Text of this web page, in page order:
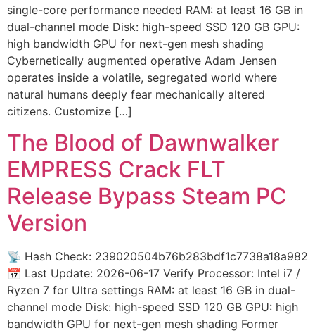
single-core performance needed RAM: at least 16 GB in
dual-channel mode Disk: high-speed SSD 120 GB GPU:
high bandwidth GPU for next-gen mesh shading
Cybernetically augmented operative Adam Jensen
operates inside a volatile, segregated world where
natural humans deeply fear mechanically altered
citizens. Customize […]
The Blood of Dawnwalker
EMPRESS Crack FLT
Release Bypass Steam PC
Version
📡 Hash Check: 239020504b76b283bdf1c7738a18a982
📅 Last Update: 2026-06-17 Verify Processor: Intel i7 /
Ryzen 7 for Ultra settings RAM: at least 16 GB in dual-
channel mode Disk: high-speed SSD 120 GB GPU: high
bandwidth GPU for next-gen mesh shading Former